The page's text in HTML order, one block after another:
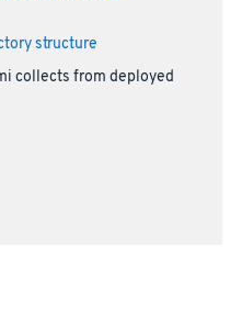
structure
collects from deployed